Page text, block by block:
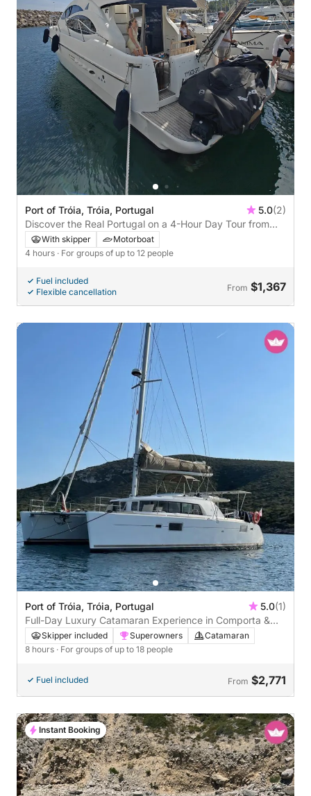
Port of Tróia, Tróia, Portugal 5.0(2)
Discover the Real Portugal on a 4-Hour Day Tour from
TróiaWith skipper
Motorboat
4 hours · For groups of up to 12 people
Fuel included
Flexible cancellation
From $1,367
Port of Tróia, Tróia, Portugal 5.0(1)
Full-Day Luxury Catamaran Experience in Comporta &
TroiaSkipper included Superowners
Catamaran
8 hours · For groups of up to 18 people
Fuel included From $2,771
Instant Booking